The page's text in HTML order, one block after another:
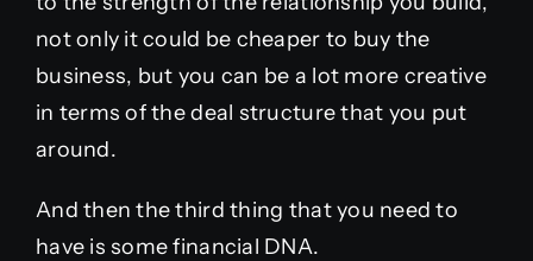
not only it could be cheaper to buy the
business, but you can be a lot more creative
in terms of the deal structure that you put
around.
And then the third thing that you need to
have is some financial DNA.